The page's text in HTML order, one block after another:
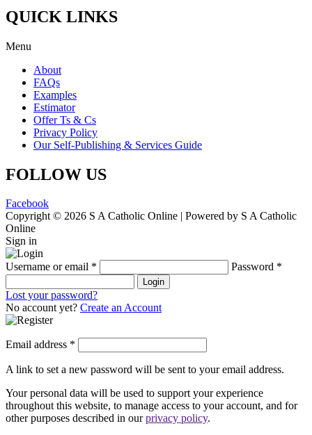
QUICK LINKS
Menu
About
FAQs
Examples
Estimator
Offer Ts & Cs
Privacy Policy
Our Self-Publishing & Services Guide
FOLLOW US
Facebook
Copyright © 2026 S A Catholic Online | Powered by S A Catholic
Online
Sign in
Username or email * Password *
Login
Lost your password?
No account yet? Create an Account
Email address *
A link to set a new password will be sent to your email address.
Your personal data will be used to support your experience
throughout this website, to manage access to your account, and for
other purposes described in ourprivacy policy.